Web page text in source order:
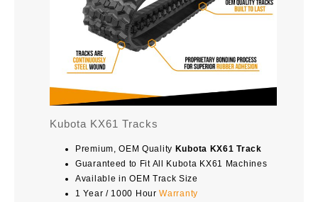
Kubota KX61 Tracks
Premium, OEM Quality Kubota KX61 Track
Guaranteed to Fit All Kubota KX61 Machines
Available in OEM Track Size
1 Year / 1000 HourWarranty